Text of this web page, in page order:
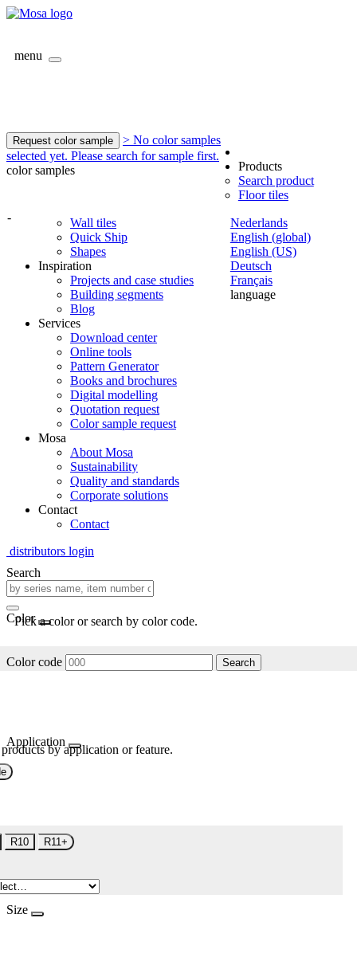
menu
Request color sample
> No color samples
selected yet. Please search for sample first.
color samples
-
Nederlands
English (global)
English (US)
Deutsch
Français
language
Products
Search product
Floor tiles
Wall tiles
Quick Ship
Shapes
Inspiration
Projects and case studies
Building segments
Blog
Services
Download center
Online tools
Pattern Generator
Books and brochures
Digital modelling
Quotation request
Color sample request
Mosa
About Mosa
Sustainability
Quality and standards
Corporate solutions
Contact
Contact
distributors login
Search
Color
Pick a color or search by color code.
Color code Search
Application
by application or feature.
R10 R11+
Size